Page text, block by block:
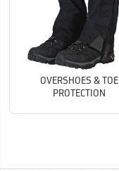
OVERSHOES & TOE
PROTECTION